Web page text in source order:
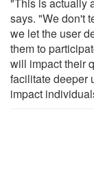
says. "We don't
we let the user
them to
will impact their
facilitate deeper
impact